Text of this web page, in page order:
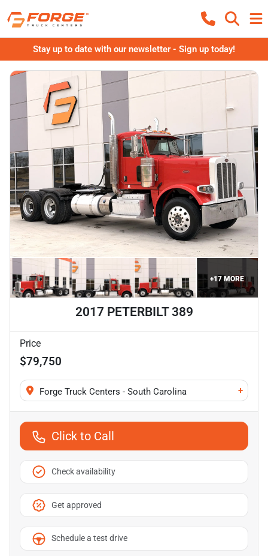
Stay up to date with our newsletter - Sign up today!
+17MORE
2017 PETERBILT 389
Price
$79,750
Forge Truck Centers - South Carolina +
Click to Call
Check availability
Get approved
Schedule a test drive